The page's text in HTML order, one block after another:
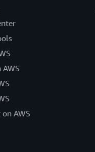
AWS